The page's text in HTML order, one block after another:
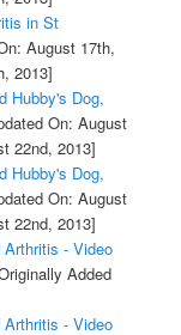
in St
August 17th,
2013]
Hubby's Dog,
On: August
22nd, 2013]
Hubby's Dog,
On: August
22nd, 2013]
- Video
Added
- Video